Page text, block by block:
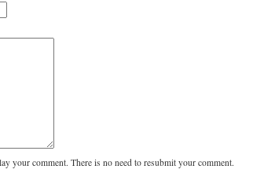
your comment. There is no need to resubmit your comment.